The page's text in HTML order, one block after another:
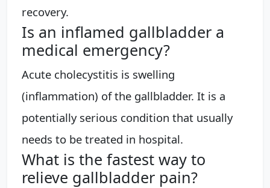
recovery.
Is an inflamed gallbladder a
medical emergency?
Acute cholecystitis is swelling
(inflammation) of the gallbladder. It is a
potentially serious condition that usually
needs to be treated in hospital.
What is the fastest way to
relieve gallbladder pain?